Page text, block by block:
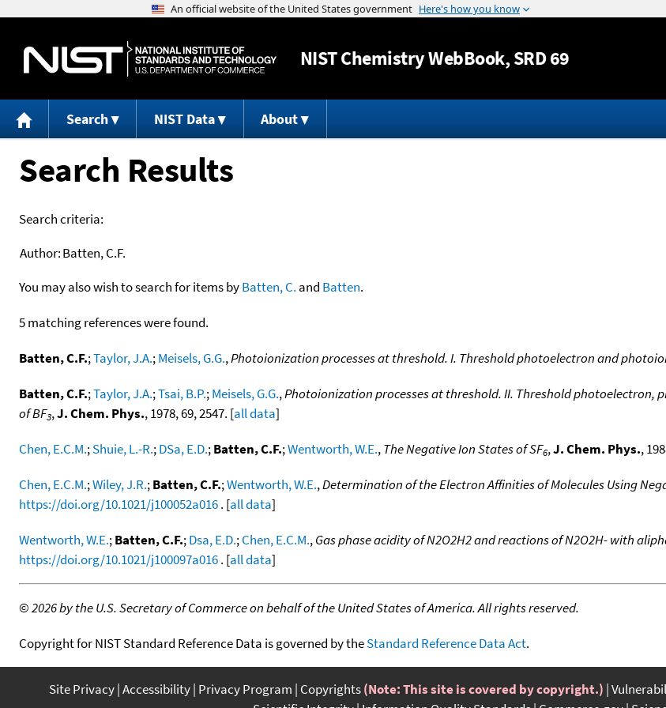
Jump to content
NISTChemistry WebBook, SRD 69
Search NIST Data About
Search Results
Search criteria:
Author:Batten, C.F.
You may also wish to search for items byBatten, C. and Batten.
5 matching references were found.
Batten, C.F.;Taylor, J.A.;Meisels, G.G.,Photoionization processes at threshold. I. Threshold photoelectron and
Batten, C.F.;Taylor, J.A.;Tsai, B.P.;Meisels, G.G.,Photoionization processes at threshold. II. Threshold
of BF3,J. Chem. Phys., 1978, 69, 2547. [all data]
Chen, E.C.M.;Shuie, L.-R.;DSa, E.D.;Batten, C.F.;Wentworth, W.E.,The Negative Ion States of SF6,J. Chem. Phys.,
Chen, E.C.M.;Wiley, J.R.;Batten, C.F.;Wentworth, W.E.,Determination of the Electron Affinities of Molecules Using
https://doi.org/10.1021/j100052a016. [all data]
Wentworth, W.E.;Batten, C.F.;Dsa, E.D.;Chen, E.C.M.,Gas phase acidity of N2O2H2 and reactions of N2O2H- with
https://doi.org/10.1021/j100097a016. [all data]
©2026 by the U.S. Secretary of Commerce on behalf of the United States of America. All rights reserved.
Copyright for NIST Standard Reference Data is governed by theStandard Reference Data Act.
Site Privacy Accessibility Privacy Program Copyrights(Note: This site is covered by copyright.)